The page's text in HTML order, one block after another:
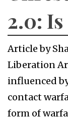
2.0:
Article by
Liberation
influenced
contact
form of